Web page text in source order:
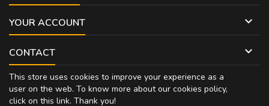
YOUR ACCOUNT 
CONTACT 
This store uses cookies to improve your experience as a
user on the web. To know more about our cookies policy,
click on this link. Thank you!